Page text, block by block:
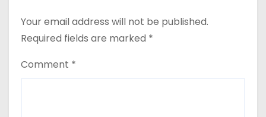
Your email address will not be published.
Required fields are marked *
Comment *